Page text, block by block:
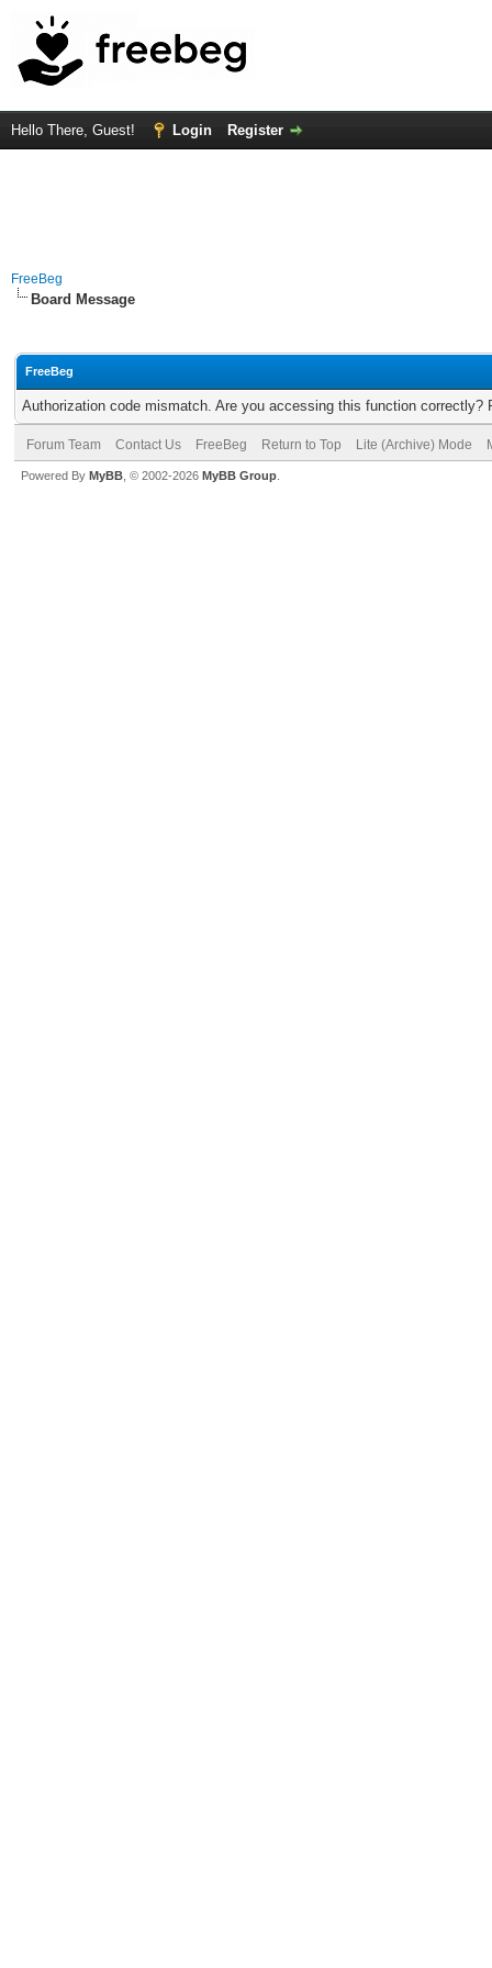
Hello There, Guest! Login Register
FreeBeg
Board Message
FreeBeg
Authorization code mismatch. Are you accessing this function correctly?
Forum Team Contact Us FreeBeg Return to Top Lite (Archive) Mode
Powered By MyBB , © 2002-2026 MyBB Group